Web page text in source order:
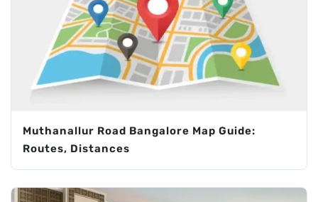
Muthanallur Road Bangalore Map Guide:
Routes, Distances